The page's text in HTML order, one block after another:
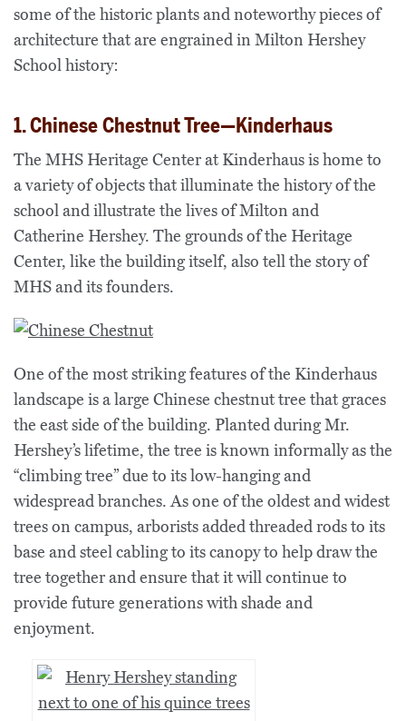
some of the historic plants and noteworthy pieces of
architecture that are engrained in Milton Hershey
School history:
1. Chinese Chestnut Tree—Kinderhaus
The MHS Heritage Center at Kinderhaus is home to
a variety of objects that illuminate the history of the
school and illustrate the lives of Milton and
Catherine Hershey. The grounds of the Heritage
Center, like the building itself, also tell the story of
MHS and its founders.
One of the most striking features of the Kinderhaus
landscape is a large Chinese chestnut tree that graces
the east side of the building. Planted during Mr.
Hershey’s lifetime, the tree is known informally as the
“climbing tree” due to its low-hanging and
widespread branches. As one of the oldest and widest
trees on campus, arborists added threaded rods to its
base and steel cabling to its canopy to help draw the
tree together and ensure that it will continue to
provide future generations with shade and
enjoyment.